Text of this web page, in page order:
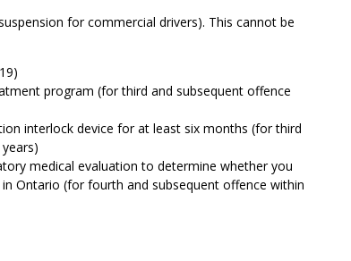
for commercial drivers). This cannot be
program (for third and subsequent offence
interlock device for at least six months (for third
medical evaluation to determine whether you
Ontario (for fourth and subsequent offence within